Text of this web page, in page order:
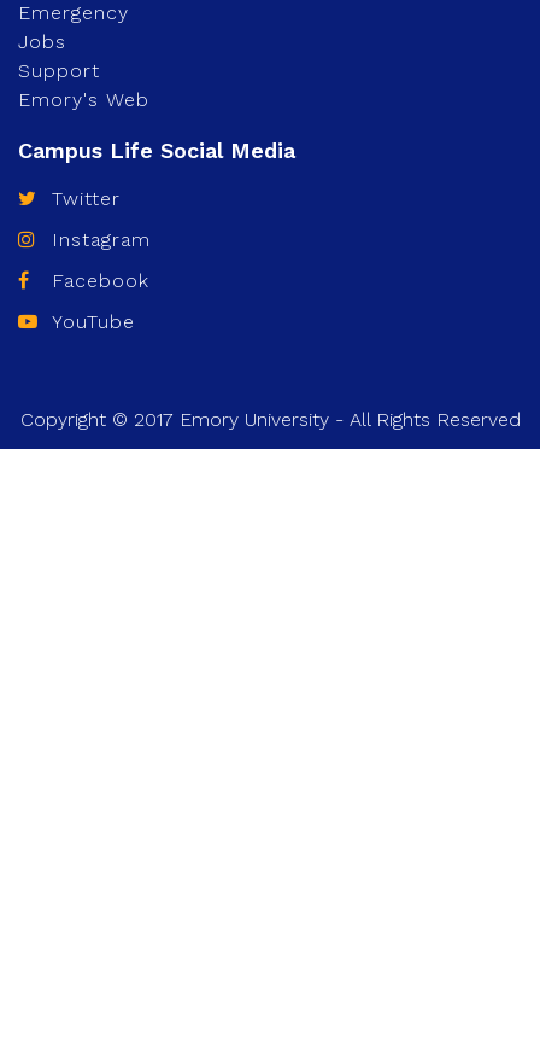
Emergency
Jobs
Support
Emory's Web
Twitter
Instagram
Facebook
YouTube
Copyright © 2017 Emory University - All Rights Reserved